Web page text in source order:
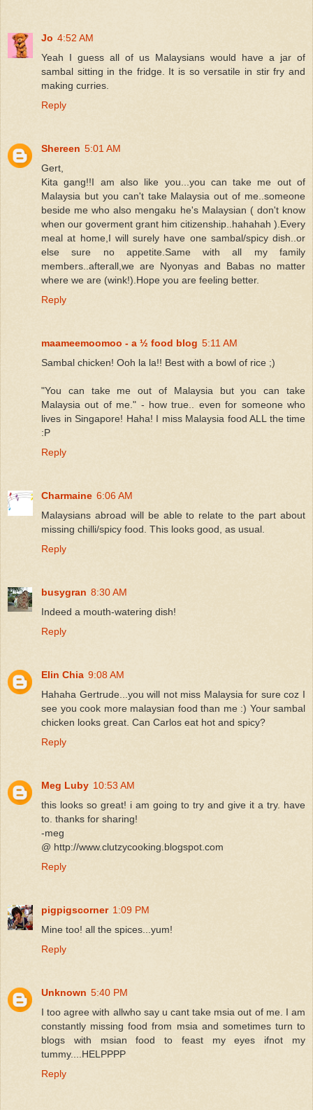
Jo 4:52 AM
Yeah I guess all of us Malaysians would have a jar of
sambal sitting in the fridge. It is so versatile in stir fry and
making curries.
Reply
Shereen 5:01 AM
Gert,
Kita gang!!I am also like you...you can take me out of
Malaysia but you can't take Malaysia out of me..someone
beside me who also mengaku he's Malaysian ( don't know
when our goverment grant him citizenship..hahahah ).Every
meal at home,I will surely have one sambal/spicy dish..or
else sure no appetite.Same with all my family
members..afterall,we are Nyonyas and Babas no matter
where we are (wink!).Hope you are feeling better.
Reply
maameemoomoo - a ½ food blog 5:11 AM
Sambal chicken! Ooh la la!! Best with a bowl of rice ;)
"You can take me out of Malaysia but you can take
Malaysia out of me." - how true.. even for someone who
lives in Singapore! Haha! I miss Malaysia food ALL the time
:P
Reply
Charmaine 6:06 AM
Malaysians abroad will be able to relate to the part about
missing chilli/spicy food. This looks good, as usual.
Reply
busygran 8:30 AM
Indeed a mouth-watering dish!
Reply
Elin Chia 9:08 AM
Hahaha Gertrude...you will not miss Malaysia for sure coz I
see you cook more malaysian food than me :) Your sambal
chicken looks great. Can Carlos eat hot and spicy?
Reply
Meg Luby 10:53 AM
this looks so great! i am going to try and give it a try. have
to. thanks for sharing!
-meg
@ http://www.clutzycooking.blogspot.com
Reply
pigpigscorner 1:09 PM
Mine too! all the spices...yum!
Reply
Unknown 5:40 PM
I too agree with allwho say u cant take msia out of me. I am
constantly missing food from msia and sometimes turn to
blogs with msian food to feast my eyes ifnot my
tummy....HELPPPP
Reply